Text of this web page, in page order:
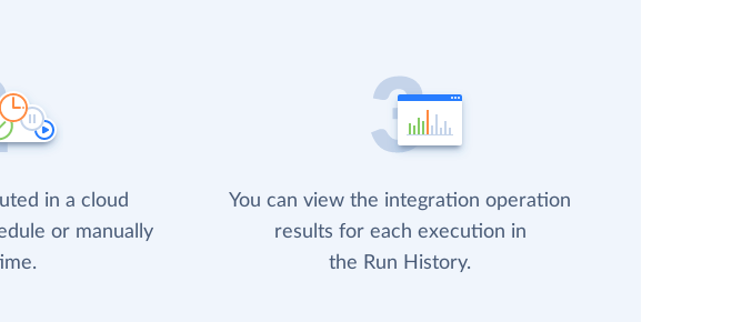
in a cloud
or manually
You can view the integration operation
results for each execution in
the Run History.